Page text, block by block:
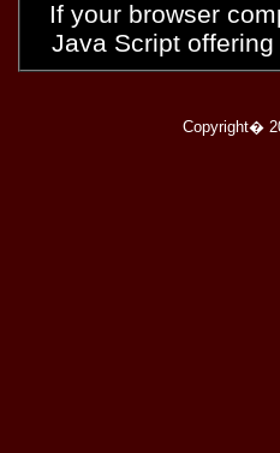
If your browser
Java Script
Copyright�